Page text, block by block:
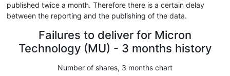
published twice a month. Therefore there is a certain delay
between the reporting and the publishing of the data.
Failures to deliver for Micron
Technology (MU) - 3 months history
Number of shares, 3 months chart